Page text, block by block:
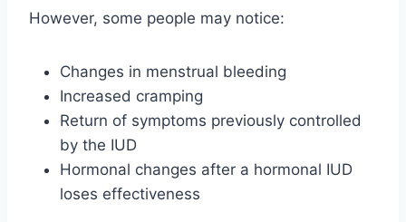
However, some people may notice:
Changes in menstrual bleeding
Increased cramping
Return of symptoms previously controlled
by the IUD
Hormonal changes after a hormonal IUD
loses effectiveness